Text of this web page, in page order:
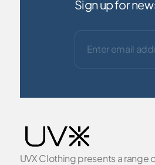
Sign up for
UVX Clothing presents a range